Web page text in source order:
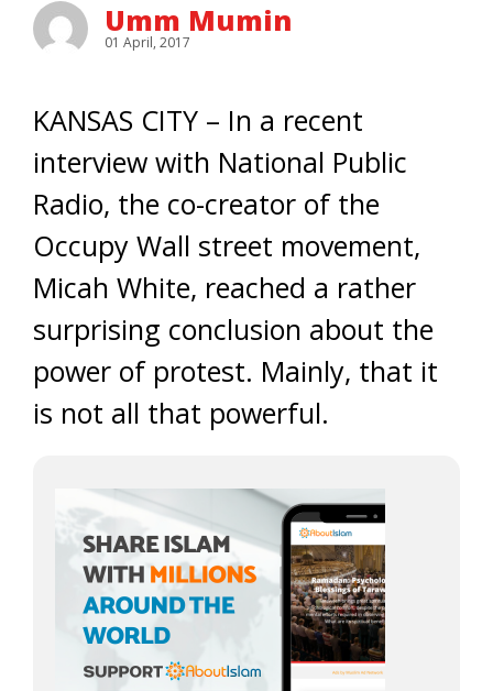
Umm Mumin
01 April, 2017
KANSAS CITY – In a recent
interview with National Public
Radio, the co-creator of the
Occupy Wall street movement,
Micah White, reached a rather
surprising conclusion about the
power of protest. Mainly, that it
is not all that powerful.